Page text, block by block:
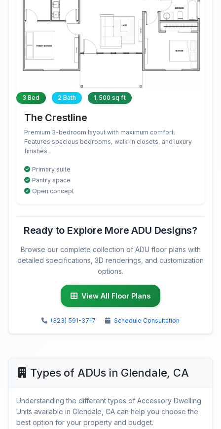
3 Bed 2 Bath 1,500 sq ft
The Crestline
Premium 3-bedroom layout with maximum comfort.
Features spacious bedrooms, walk-in closets, and luxury
finishes.
Primary suite
Pantry space
Open concept
Ready to Explore More ADU Designs?
Browse our complete collection of ADU floor plans with
detailed specifications, 3D renderings, and customization
options.
View All Floor Plans
(323) 591-3717 Schedule Consultation
Types of ADUs in Glendale, CA
Understanding the different types of Accessory Dwelling
Units available in Glendale, CA can help you choose the
best option for your property and budget.